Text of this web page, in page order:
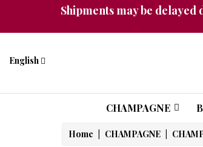
Shipments may be
English
CHAMPAGNE
Home CHAMPAGNE